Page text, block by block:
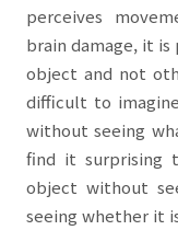
perceives
brain damage, it
object and not
difficult to
without seeing
find it surprising
object without
seeing whether it